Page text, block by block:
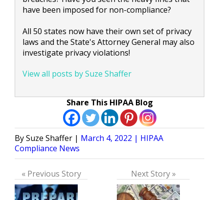
have been imposed for non-compliance?
All 50 states now have their own set of privacy
laws and the State's Attorney General may also
investigate privacy violations!
View all posts by Suze Shaffer
Share This HIPAA Blog
Posted
by
Suze Shaffer March 4, 2022
Posted
HIPAA
Compliance News
« Previous Story Next Story »